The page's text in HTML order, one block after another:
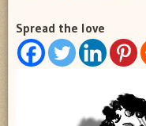
Spread the love